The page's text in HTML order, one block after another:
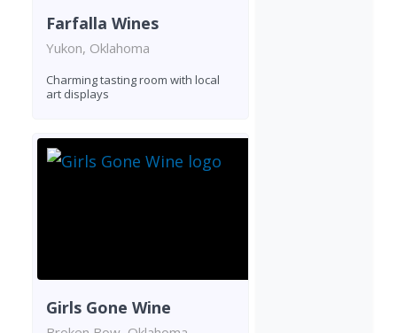
Farfalla Wines
Yukon, Oklahoma
Charming tasting room with local
art displays
Girls Gone Wine